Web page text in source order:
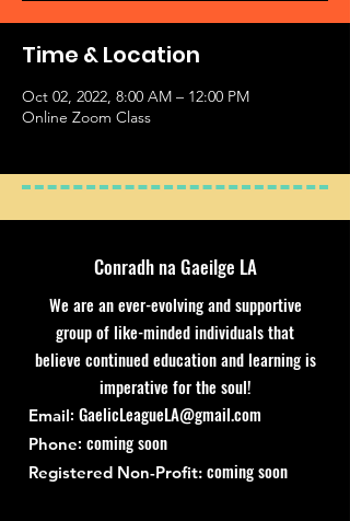
Time & Location
Oct 02, 2022, 8:00 AM – 12:00 PM
Online Zoom Class
Conradh na Gaeilge LA
We are an ever-evolving and supportive
group of like-minded individuals that
believe continued education and learning is
imperative for the soul!
Email: GaelicLeagueLA@gmail.com
Phone: coming soon
Registered Non-Profit: coming soon